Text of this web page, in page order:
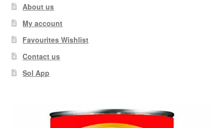
About us
My account
Favourites Wishlist
Contact us
Sol App